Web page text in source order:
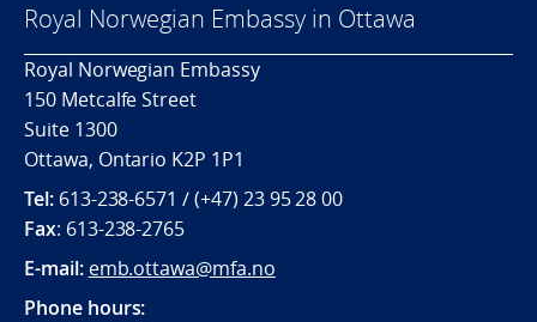
Royal Norwegian Embassy in Ottawa
Royal Norwegian Embassy
150 Metcalfe Street
Suite 1300
Ottawa, Ontario K2P 1P1
Tel:613-238-6571 / (+47) 23 95 28 00
Fax: 613-238-2765
E-mail: emb.ottawa@mfa.no
Phone hours: